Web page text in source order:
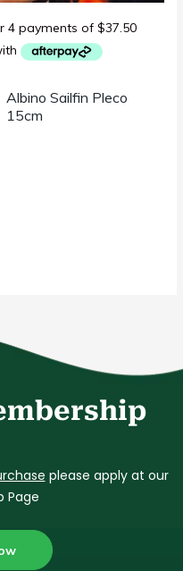
Albino Sailfin Pleco
15cm
please apply at our
Page